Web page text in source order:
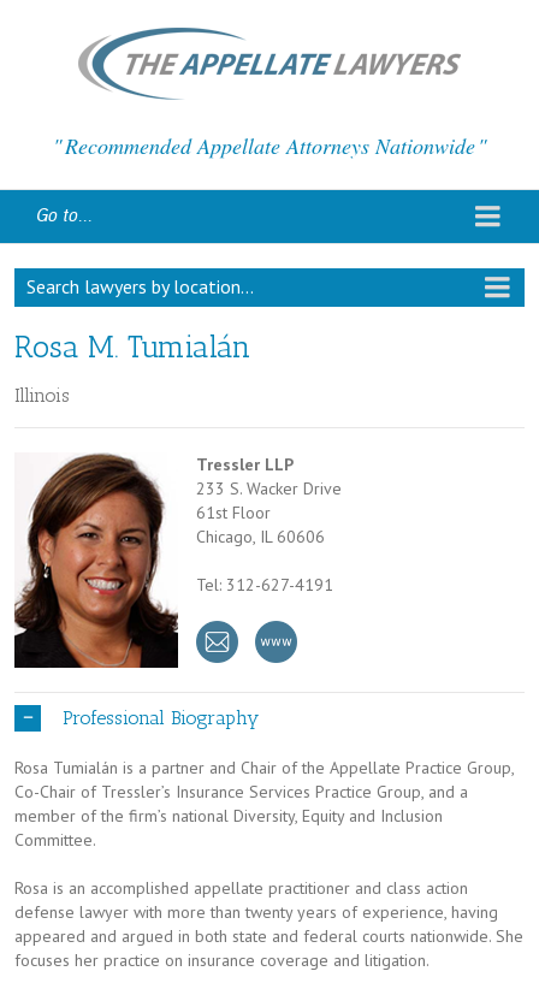
Recommended Appellate Attorneys Nationwide
Go to...
Search lawyers by location...
Rosa M. Tumialán
Illinois
Tressler LLP
233 S. Wacker Drive
61st Floor
Chicago, IL 60606
Tel: 312-627-4191
Professional Biography
Rosa Tumialán is a partner and Chair of the Appellate Practice Group,
Co-Chair of Tressler’s Insurance Services Practice Group, and a
member of the firm’s national Diversity, Equity and Inclusion
Committee.
Rosa is an accomplished appellate practitioner and class action
defense lawyer with more than twenty years of experience, having
appeared and argued in both state and federal courts nationwide. She
focuses her practice on insurance coverage and litigation.